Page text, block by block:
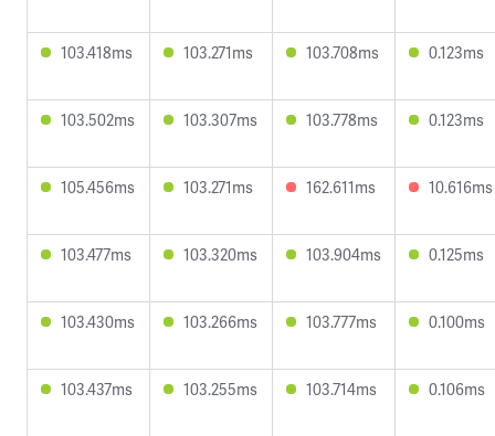
103.418ms 103.271ms 103.708ms 0.123ms
103.502ms 103.307ms 103.778ms 0.123ms
105.456ms 103.271ms 162.611ms 10.616ms
103.477ms 103.320ms 103.904ms 0.125ms
103.430ms 103.266ms 103.777ms 0.100ms
103.437ms 103.255ms 103.714ms 0.106ms